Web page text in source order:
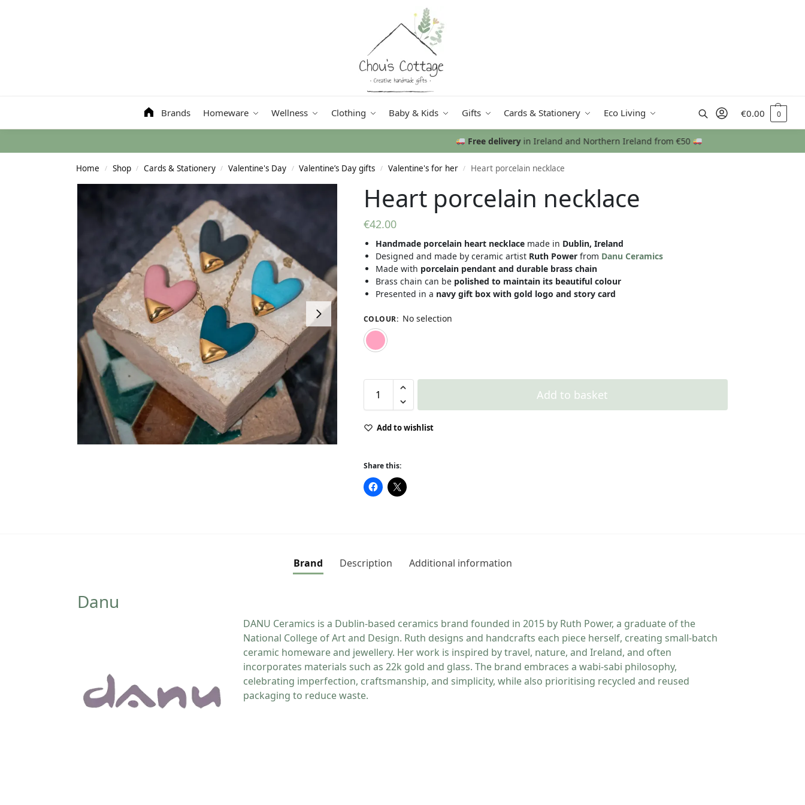
Brands Homeware Wellness Clothing Baby & Kids Gifts Cards & Stationery Eco Living €0.00 0
in Ireland and Northern Ireland from €50
Home / Shop / Cards & Stationery / Valentine's Day / Valentine’s Day gifts / Valentine's for her / Heart porcelain necklace
Heart porcelain necklace
€42.00
Handmade porcelain heart necklacemade in Dublin, Ireland
Designed and made by ceramic artist Ruth Powerfrom Danu Ceramics
Made with porcelain pendant and durable brass chain
Brass chain can be polished to maintain its beautiful colour
Presented in a navy gift box with gold logo and story card
COLOUR: No selection
Add to basket
Add to wishlist
Share this:
Brand Description Additional information
Danu
DANU Ceramics is a Dublin-based ceramics brand founded in 2015 by Ruth Power, a graduate of the
National College of Art and Design. Ruth designs and handcrafts each piece herself, creating small-batch
ceramic homeware and jewellery. Her work is inspired by travel, nature, and Ireland, and often
incorporates materials such as 22k gold and glass. The brand embraces a wabi-sabi philosophy,
celebrating imperfection, craftsmanship, and simplicity, while also prioritising recycled and reused
packaging to reduce waste.